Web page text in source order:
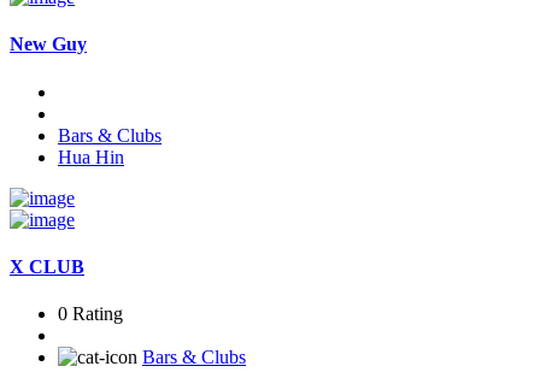
New Guy
Bars & Clubs
Hua Hin
X CLUB
0 Rating
Bars & Clubs